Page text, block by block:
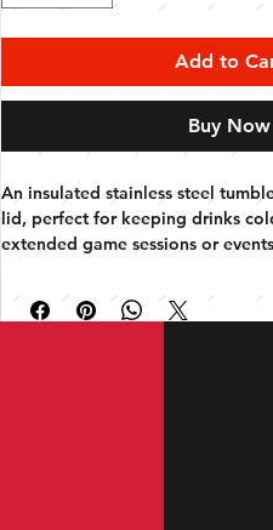
Add to
Buy Now
An insulated stainless steel
lid, perfect for keeping drinks
extended game sessions or